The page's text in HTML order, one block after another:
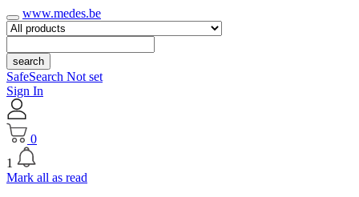
www.medes.be
search
SafeSearch Not set
Sign In
0
1
Mark all as read